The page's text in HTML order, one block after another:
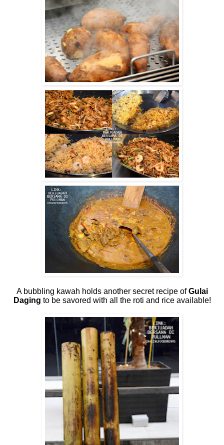
A bubbling kawah holds another secret recipe ofGulai
Daging to be savored with all the roti and rice available!